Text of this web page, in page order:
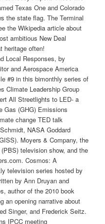
Texas One and Colorado
the state flag. The Terminal
the Wikipedia article about
ambitious New Deal
heritage often!
Local Responses, by
and Aerospace America
#9 in this bimonthly series of
Climate Leadership Group
All Streetlights to LED- a
Gas (GHG) Emissions
change TED talk
NASA Goddard
Moyers & Company, the
television show, and the
Cosmos: A
television series hosted by
by Ann Druyan and
author of the 2010 book
an opening narrative about
Singer, and Frederick Seitz.
IPCC meeting